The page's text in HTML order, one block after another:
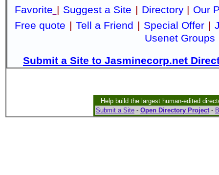
Favorite | Suggest a Site | Directory| Our
Free quote | Tell a Friend | Special Offer |
Usenet Groups
Submit a Site to Jasminecorp.net
Help build the largest human-edited
Submit a Site - Open Directory Project-